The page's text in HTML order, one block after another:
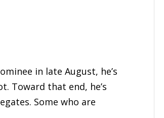
in late August, he’s
Toward that end, he’s
Some who are